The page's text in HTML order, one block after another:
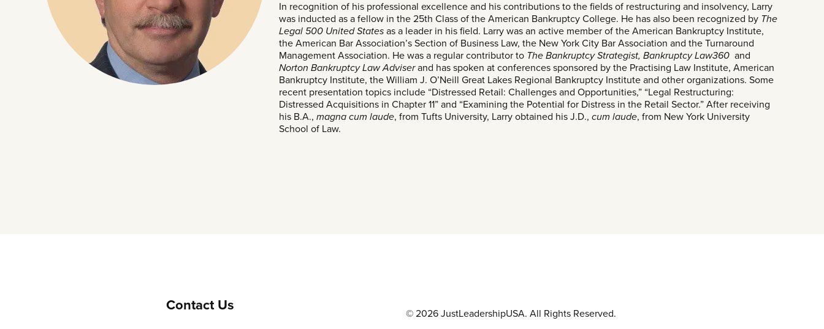
In recognition of his professional excellence and his contributions to the fields of restructuring and insolvency, Larry
was inducted as a fellow in the 25th Class of the American Bankruptcy College. He has also been recognized by The
Legal 500 United States as a leader in his field. Larry was an active member of the American Bankruptcy Institute,
the American Bar Association’s Section of Business Law, the New York City Bar Association and the Turnaround
Management Association. He was a regular contributor to The Bankruptcy Strategist, Bankruptcy Law360 and
Norton Bankruptcy Law Adviserand has spoken at conferences sponsored by the Practising Law Institute, American
Bankruptcy Institute, the William J. O’Neill Great Lakes Regional Bankruptcy Institute and other organizations. Some
recent presentation topics include “Distressed Retail: Challenges and Opportunities,” “Legal Restructuring:
Distressed Acquisitions in Chapter 11” and “Examining the Potential for Distress in the Retail Sector.” After receiving
his B.A., magna cum laude, from Tufts University, Larry obtained his J.D., cum laude, from New York University
School of Law.
Contact Us
© 2026 JustLeadershipUSA. All Rights Reserved.